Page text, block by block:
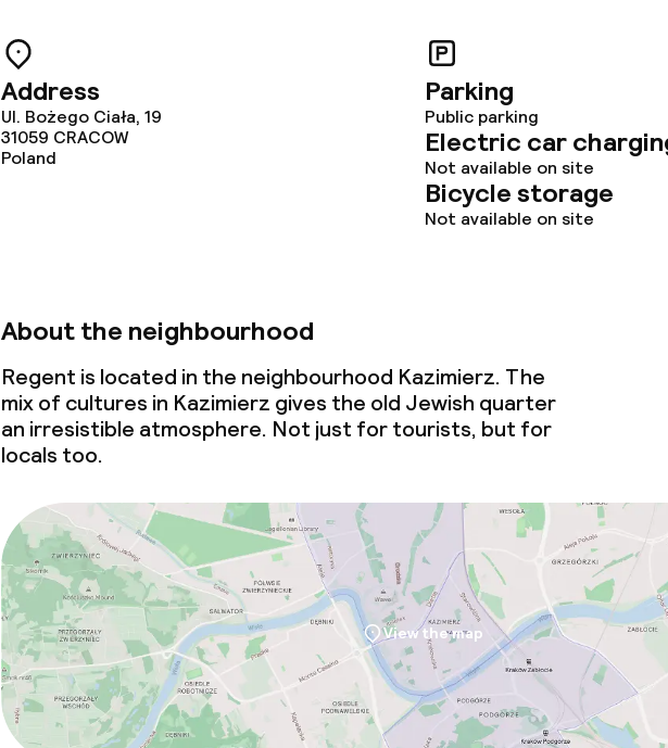
Policies
Non-smoking throughout
Address
Ul. Bożego Ciała, 19
31059 CRACOW
Poland
Parking
Public parking
Electric car
Not available on site
Bicycle storage
Not available on site
About the neighbourhood
Regent is located in the neighbourhood Kazimierz. The
mix of cultures in Kazimierz gives the old Jewish quarter
an irresistible atmosphere. Not just for tourists, but for
locals too.
View the map